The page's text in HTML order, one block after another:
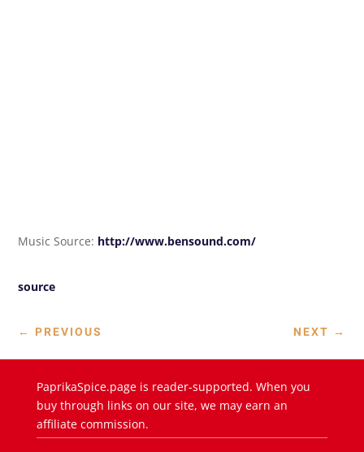
Music Source: http://www.bensound.com/
source
← PREVIOUS NEXT →
PaprikaSpice.page is reader-supported. When you
buy through links on our site, we may earn an
affiliate commission.